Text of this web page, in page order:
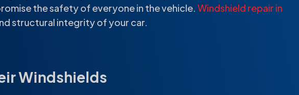
the safety of everyone in the vehicle.Windshield repair in
structural integrity of your car.
Windshields